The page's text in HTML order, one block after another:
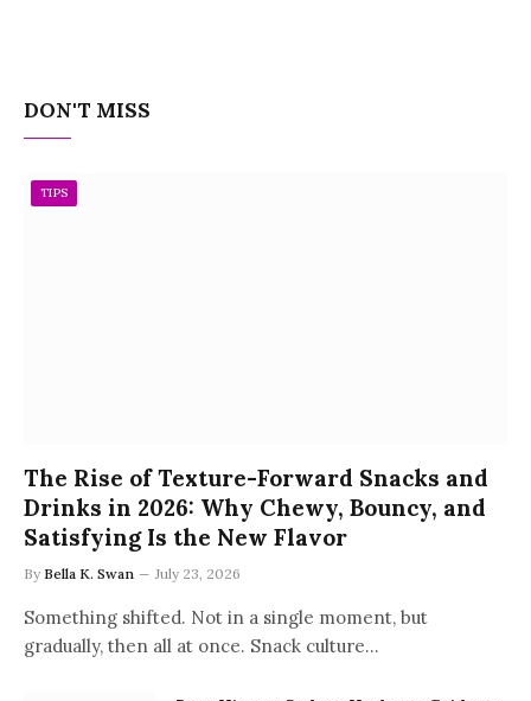
DON'T MISS
TIPS
The Rise of Texture-Forward Snacks and
Drinks in 2026: Why Chewy, Bouncy, and
Satisfying Is the New Flavor
By Bella K. Swan July 23, 2026
Something shifted. Not in a single moment, but
gradually, then all at once. Snack culture…